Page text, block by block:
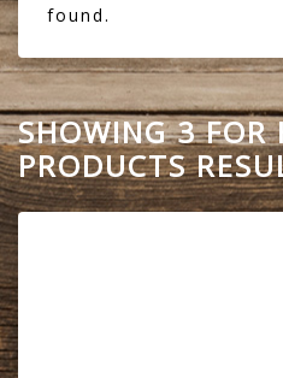
found.
SHOWING 3 FOR
PRODUCTS